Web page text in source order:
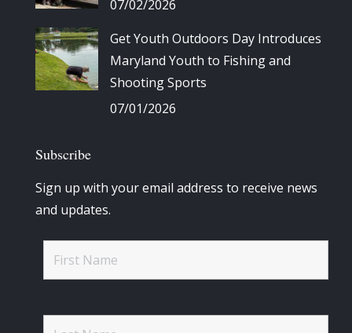
07/02/2026
Get Youth Outdoors Day Introduces
Maryland Youth to Fishing and
Shooting Sports
07/01/2026
Subscribe
Sign up with your email address to receive news
and updates.